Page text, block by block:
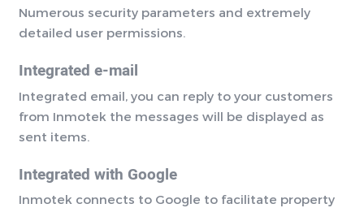
Numerous security parameters and extremely
detailed user permissions.
Integrated e-mail
Integrated email, you can reply to your customers
from Inmotek the messages will be displayed as
sent items.
Integrated with Google
Inmotek connects to Google to facilitate property